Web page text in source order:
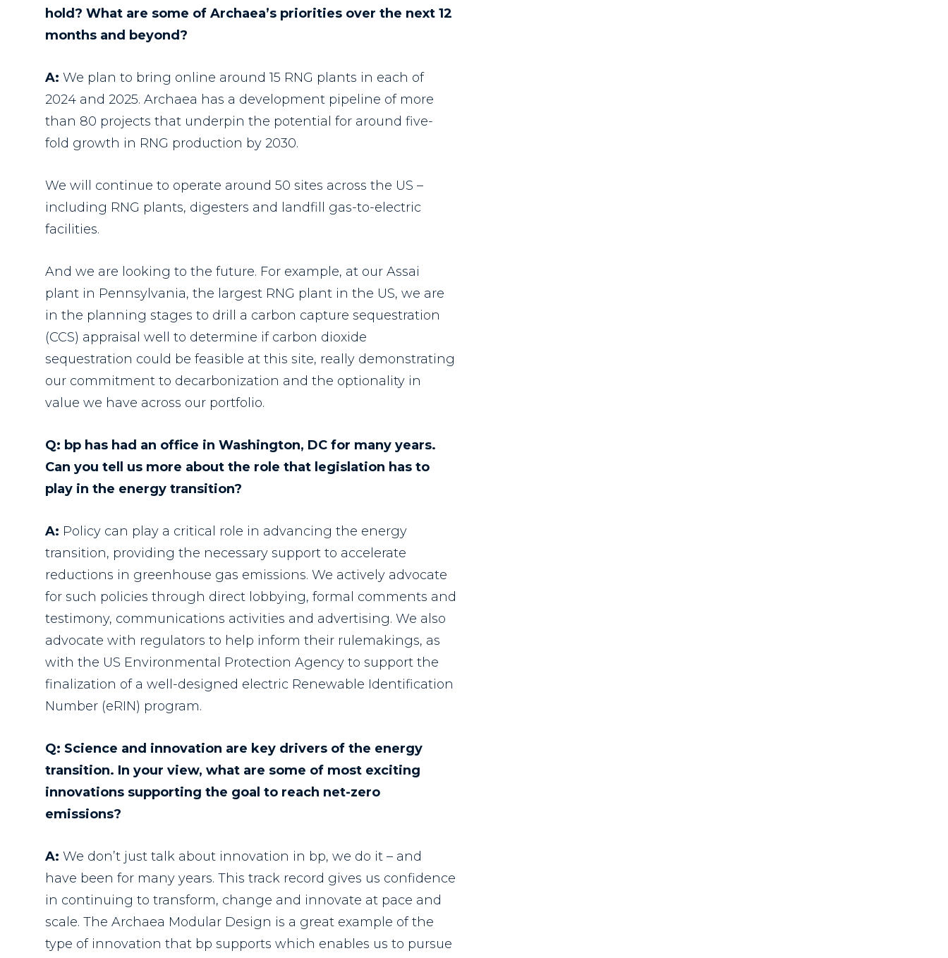
hold? What are some of Archaea’s priorities over the next 12
months and beyond?
A: We plan to bring online around 15 RNG plants in each of
2024 and 2025. Archaea has a development pipeline of more
than 80 projects that underpin the potential for around five-
fold growth in RNG production by 2030.
We will continue to operate around 50 sites across the US –
including RNG plants, digesters and landfill gas-to-electric
facilities.
And we are looking to the future. For example, at our Assai
plant in Pennsylvania, the largest RNG plant in the US, we are
in the planning stages to drill a carbon capture sequestration
(CCS) appraisal well to determine if carbon dioxide
sequestration could be feasible at this site, really demonstrating
our commitment to decarbonization and the optionality in
value we have across our portfolio.
Q: bp has had an office in Washington, DC for many years.
Can you tell us more about the role that legislation has to
play in the energy transition?
A: Policy can play a critical role in advancing the energy
transition, providing the necessary support to accelerate
reductions in greenhouse gas emissions. We actively advocate
for such policies through direct lobbying, formal comments and
testimony, communications activities and advertising. We also
advocate with regulators to help inform their rulemakings, as
with the US Environmental Protection Agency to support the
finalization of a well-designed electric Renewable Identification
Number (eRIN) program.
Q: Science and innovation are key drivers of the energy
transition. In your view, what are some of most exciting
innovations supporting the goal to reach net-zero
emissions?
A: We don’t just talk about innovation in bp, we do it – and
have been for many years. This track record gives us confidence
in continuing to transform, change and innovate at pace and
scale. The Archaea Modular Design is a great example of the
type of innovation that bp supports which enables us to pursue